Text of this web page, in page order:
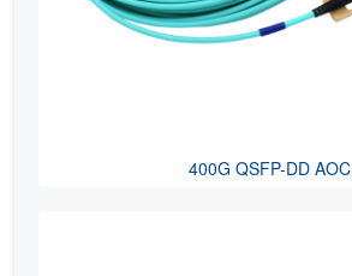
400G QSFP-DD AOC